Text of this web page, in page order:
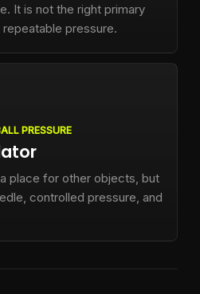
It is not the right primary
pressure.
PRESSURE
place for other objects, but
controlled pressure, and